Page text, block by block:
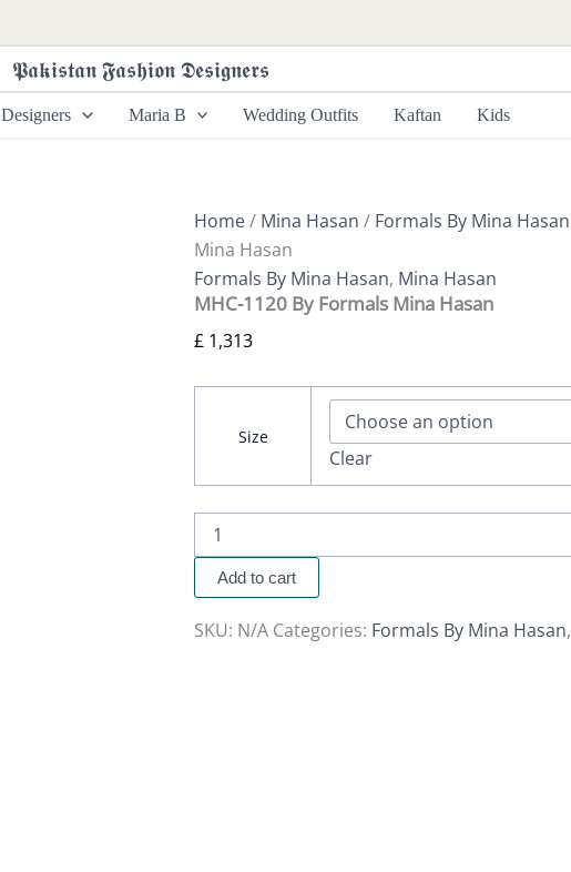
𝕻𝖆𝖐𝖎𝖘𝖙𝖆𝖓 𝕱𝖆𝖘𝖍𝖎𝖔𝖓 𝕯𝖊𝖘𝖎𝖌𝖓𝖊𝖗𝖘
Designers Maria B Wedding Outfits Kaftan Kids
Home/ Mina Hasan / Formals By Mina Hasan
Mina Hasan
Formals By Mina Hasan, Mina Hasan
MHC-1120 By Formals Mina Hasan
£ 1,313
Size
Clear
By
Formals
Mina
Hasan
Add to cart
SKU: N/A Categories: Formals By Mina Hasan,